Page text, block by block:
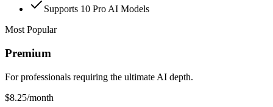
Supports 10 Pro AI Models
Most Popular
Premium
For professionals requiring the ultimate AI depth.
$8.25/month